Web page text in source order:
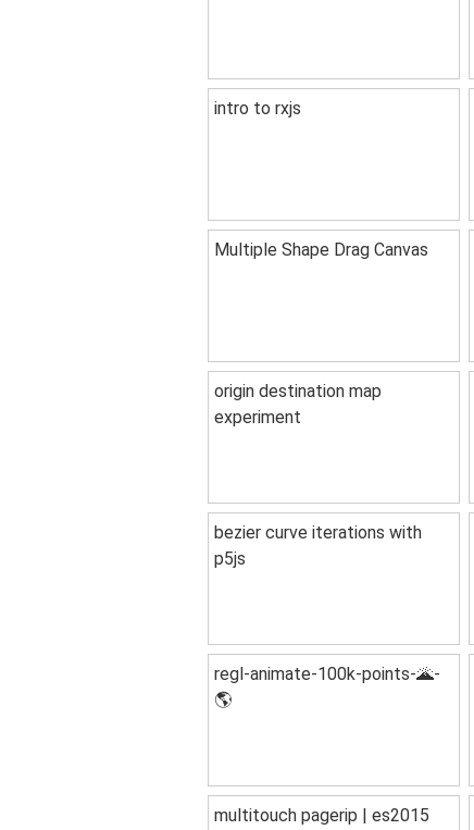
intro to rxjs
Multiple Shape Drag Canvas
origin destination map
experiment
bezier curve iterations with
p5js
regl-animate-100k-points-🌋-
🌎
multitouch pagerip | es2015